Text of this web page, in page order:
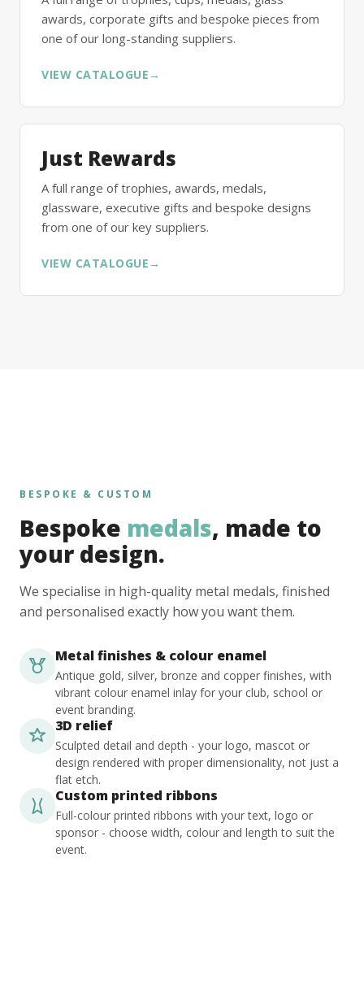
awards, corporate gifts and bespoke pieces from
one of our long-standing suppliers.
VIEW CATALOGUE →
Just Rewards
A full range of trophies, awards, medals,
glassware, executive gifts and bespoke designs
from one of our key suppliers.
VIEW CATALOGUE →
BESPOKE & CUSTOM
Bespoke medals, made to
your design.
We specialise in high-quality metal medals, finished
and personalised exactly how you want them.
Metal finishes & colour enamel
Antique gold, silver, bronze and copper finishes, with
vibrant colour enamel inlay for your club, school or
event branding.
3D relief
Sculpted detail and depth - your logo, mascot or
design rendered with proper dimensionality, not just a
flat etch.
Custom printed ribbons
Full-colour printed ribbons with your text, logo or
sponsor - choose width, colour and length to suit the
event.